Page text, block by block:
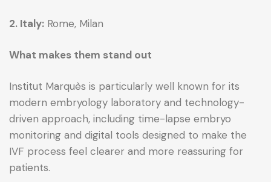
2. Italy: Rome, Milan
What makes them stand out
Institut Marquès is particularly well known for its
modern embryology laboratory and technology-
driven approach, including time-lapse embryo
monitoring and digital tools designed to make the
IVF process feel clearer and more reassuring for
patients.